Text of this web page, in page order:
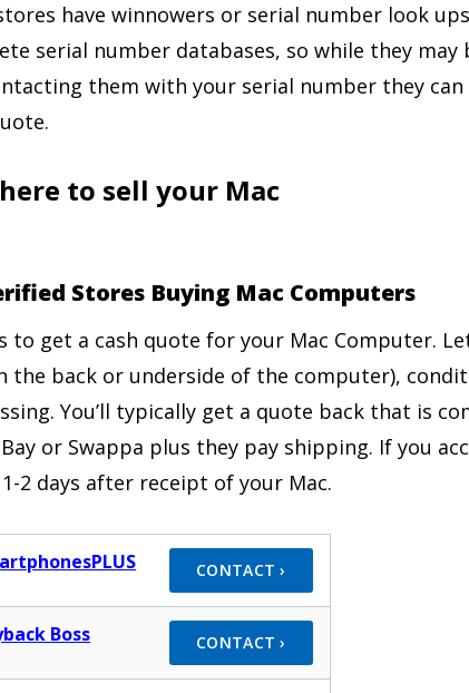
have winnowers or serial number look
serial number databases, so while they may
them with your serial number they
to sell your Mac
Stores Buying Mac Computers
to get a cash quote for your Mac Computer.
the back or underside of the computer),
You’ll typically get a quote back that is
or Swappa plus they pay shipping. If you
2 days after receipt of your Mac.
CONTACT ›
Boss CONTACT ›